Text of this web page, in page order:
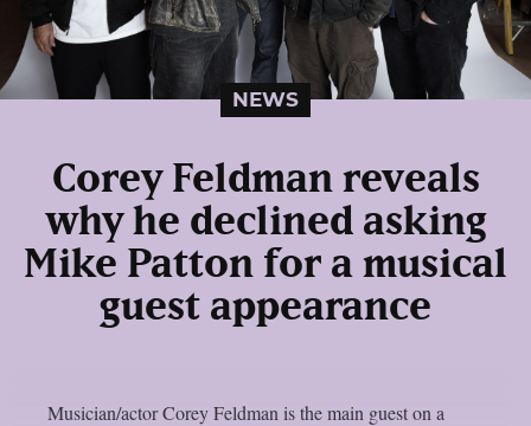
NEWS
Corey Feldman reveals
why he declined asking
Mike Patton for a musical
guest appearance
Musician/actor Corey Feldman is the main guest on a